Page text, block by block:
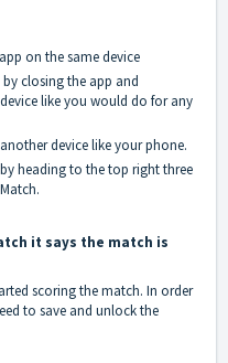
on the same device
closing the app and
like you would do for any
device like your phone.
heading to the top right three
it says the match is
scoring the match. In order
to save and unlock the